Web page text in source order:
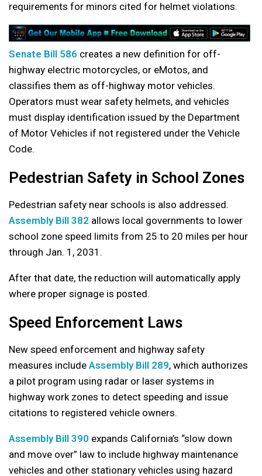
requirements for minors cited for helmet violations.
Senate Bill 586 creates a new definition for off-
highway electric motorcycles, or eMotos, and
classifies them as off-highway motor vehicles.
Operators must wear safety helmets, and vehicles
must display identification issued by the Department
of Motor Vehicles if not registered under the Vehicle
Code.
Pedestrian Safety in School Zones
Pedestrian safety near schools is also addressed.
Assembly Bill 382 allows local governments to lower
school zone speed limits from 25 to 20 miles per hour
through Jan. 1, 2031.
After that date, the reduction will automatically apply
where proper signage is posted.
Speed Enforcement Laws
New speed enforcement and highway safety
measures include Assembly Bill 289, which authorizes
a pilot program using radar or laser systems in
highway work zones to detect speeding and issue
citations to registered vehicle owners.
Assembly Bill 390 expands California’s “slow down
and move over” law to include highway maintenance
vehicles and other stationary vehicles using hazard